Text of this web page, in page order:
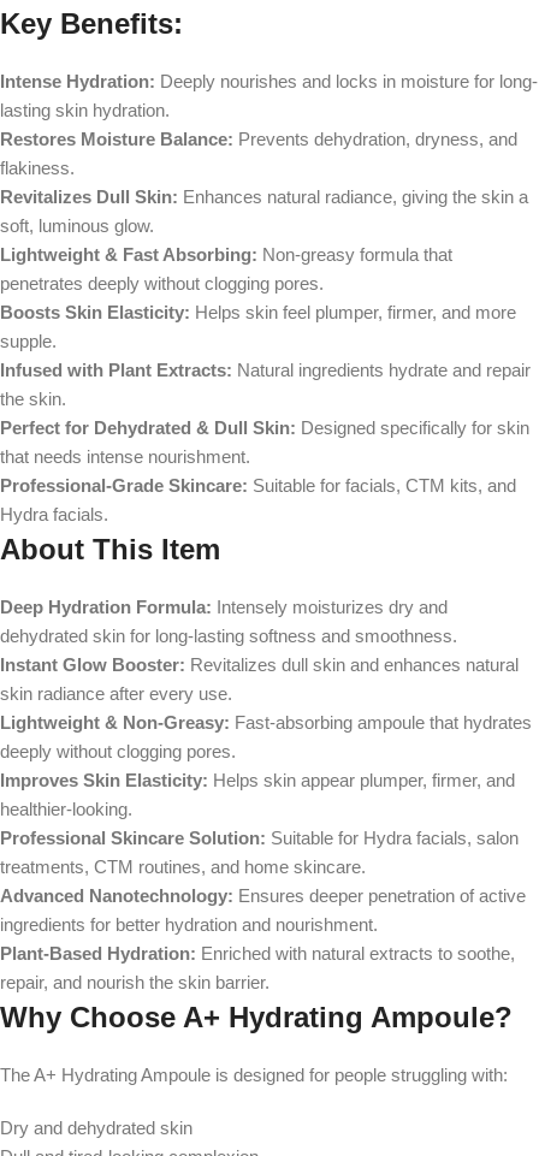
Key Benefits:
Intense Hydration: Deeply nourishes and locks in moisture for long-
lasting skin hydration.
Restores Moisture Balance: Prevents dehydration, dryness, and
flakiness.
Revitalizes Dull Skin: Enhances natural radiance, giving the skin a
soft, luminous glow.
Lightweight & Fast Absorbing: Non-greasy formula that
penetrates deeply without clogging pores.
Boosts Skin Elasticity: Helps skin feel plumper, firmer, and more
supple.
Infused with Plant Extracts: Natural ingredients hydrate and repair
the skin.
Perfect for Dehydrated & Dull Skin: Designed specifically for skin
that needs intense nourishment.
Professional-Grade Skincare: Suitable for facials, CTM kits, and
Hydra facials.
About This Item
Deep Hydration Formula: Intensely moisturizes dry and
dehydrated skin for long-lasting softness and smoothness.
Instant Glow Booster: Revitalizes dull skin and enhances natural
skin radiance after every use.
Lightweight & Non-Greasy: Fast-absorbing ampoule that hydrates
deeply without clogging pores.
Improves Skin Elasticity: Helps skin appear plumper, firmer, and
healthier-looking.
Professional Skincare Solution: Suitable for Hydra facials, salon
treatments, CTM routines, and home skincare.
Advanced Nanotechnology: Ensures deeper penetration of active
ingredients for better hydration and nourishment.
Plant-Based Hydration: Enriched with natural extracts to soothe,
repair, and nourish the skin barrier.
Why Choose A+ Hydrating Ampoule?
The A+ Hydrating Ampoule is designed for people struggling with:
Dry and dehydrated skin